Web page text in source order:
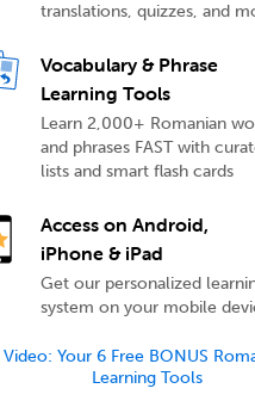
translations, quizzes, and
Vocabulary & Phrase
Learning Tools
Learn 2,000+ Romanian
and phrases FAST with
lists and smart flash cards
Access on Android,
iPhone & iPad
Get our personalized
system on your mobile
Video: Your 6 Free BONUS
Learning Tools